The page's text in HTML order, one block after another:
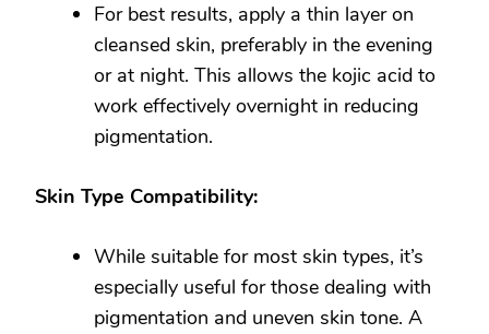
For best results, apply a thin layer on
cleansed skin, preferably in the evening
or at night. This allows the kojic acid to
work effectively overnight in reducing
pigmentation.
Skin Type Compatibility:
While suitable for most skin types, it’s
especially useful for those dealing with
pigmentation and uneven skin tone. A